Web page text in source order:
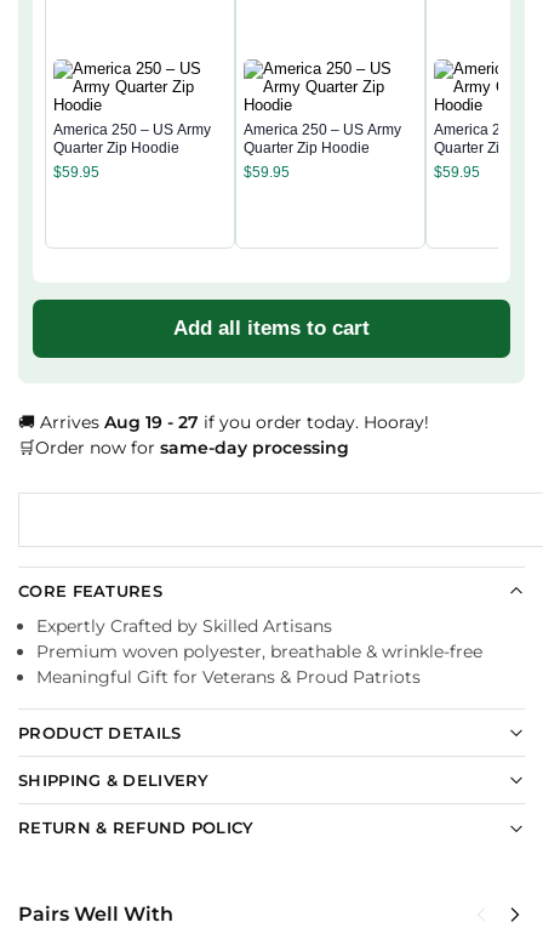
America 250 – US Army
Quarter Zip Hoodie
$59.95
America 250 – US Army
Quarter Zip Hoodie
$59.95
America 250 –
Quarter Zip
$59.95
Add all items to cart
🚚 Arrives Aug 19 - 27 if you order today. Hooray!
🛒Order now for same-day processing
CORE FEATURES
Expertly Crafted by Skilled Artisans
Premium woven polyester, breathable & wrinkle-free
Meaningful Gift for Veterans & Proud Patriots
PRODUCT DETAILS
SHIPPING & DELIVERY
RETURN & REFUND POLICY
Pairs Well With